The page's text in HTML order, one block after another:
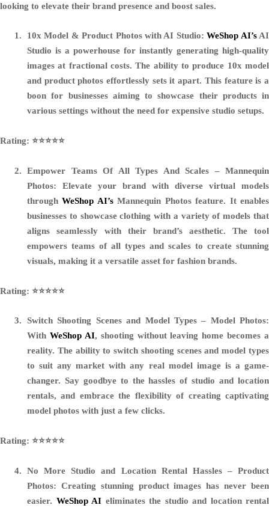
looking to elevate their brand presence and boost sales.
10x Model & Product Photos with AI Studio:WeShop AI’sAI
Studio is a powerhouse for instantly generating high-quality
images at fractional costs. The ability to produce 10x model
and product photos effortlessly sets it apart. This feature is a
boon for businesses aiming to showcase their products in
various settings without the need for expensive studio setups.
Rating: ⭐️⭐️⭐️⭐️⭐️
Empower Teams Of All Types And Scales – Mannequin
Photos: Elevate your brand with diverse virtual models
throughWeShop AI’sMannequin Photos feature. It enables
businesses to showcase clothing with a variety of models that
aligns seamlessly with their brand’s aesthetic. The tool
empowers teams of all types and scales to create stunning
visuals, making it a versatile asset for fashion brands.
Rating: ⭐️⭐️⭐️⭐️⭐️
Switch Shooting Scenes and Model Types – Model Photos:
With WeShop AI, shooting without leaving home becomes a
reality. The ability to switch shooting scenes and model types
to suit any market with any real model image is a game-
changer. Say goodbye to the hassles of studio and location
rentals, and embrace the flexibility of creating captivating
model photos with just a few clicks.
Rating: ⭐️⭐️⭐️⭐️⭐️
No More Studio and Location Rental Hassles – Product
Photos: Creating stunning product images has never been
easier. WeShop AI eliminates the studio and location rental